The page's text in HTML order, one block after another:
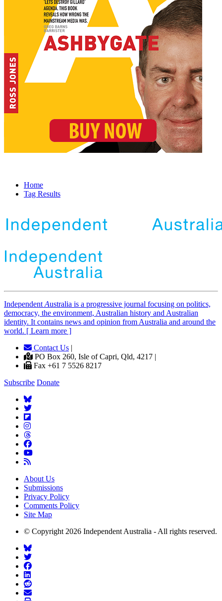
Home
Tag Results
Independent Australia is a progressive journal focusing on politics,
democracy, the environment, Australian history and Australian
identity. It contains news and opinion from Australia and around the
world. [ Learn more ]
Contact Us |
PO Box 260, Isle of Capri, Qld, 4217 |
Fax +61 7 5526 8217
Subscribe Donate
About Us
Submissions
Privacy Policy
Comments Policy
Site Map
© Copyright 2026 Independent Australia - All rights reserved.